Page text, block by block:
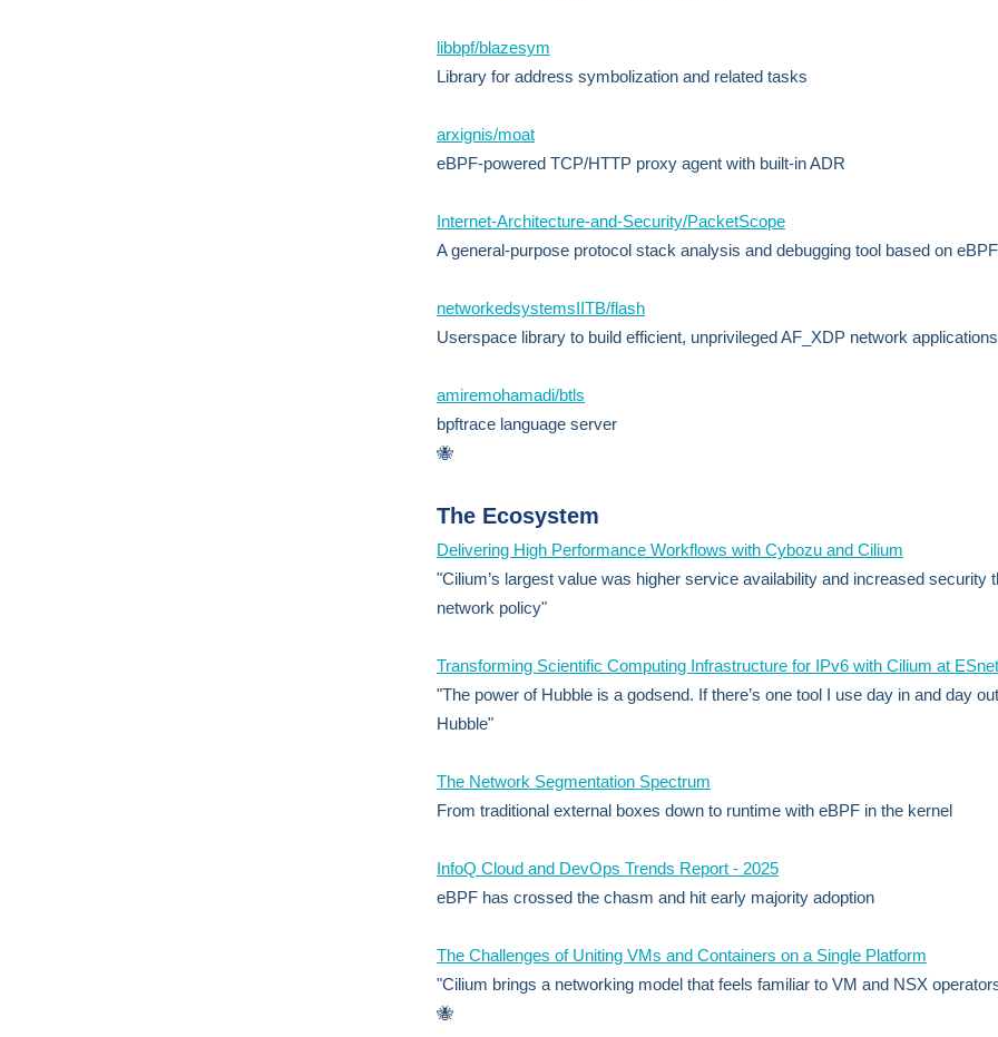
libbpf/blazesym
Library for address symbolization and related tasks
arxignis/moat
eBPF-powered TCP/HTTP proxy agent with built-in ADR
Internet-Architecture-and-Security/PacketScope
A general-purpose protocol stack analysis and debugging tool based on eBPF
networkedsystemsIITB/flash
Userspace library to build efficient, unprivileged AF_XDP network applications
amiremohamadi/btls
bpftrace language server
🐝
The Ecosystem
Delivering High Performance Workflows with Cybozu and Cilium
"Cilium’s largest value was higher service availability and increased security
network policy"
Transforming Scientific Computing Infrastructure for IPv6 with Cilium at ESnet
"The power of Hubble is a godsend. If there’s one tool I use day in and day
Hubble"
The Network Segmentation Spectrum
From traditional external boxes down to runtime with eBPF in the kernel
InfoQ Cloud and DevOps Trends Report - 2025
eBPF has crossed the chasm and hit early majority adoption
The Challenges of Uniting VMs and Containers on a Single Platform
"Cilium brings a networking model that feels familiar to VM and NSX
🐝